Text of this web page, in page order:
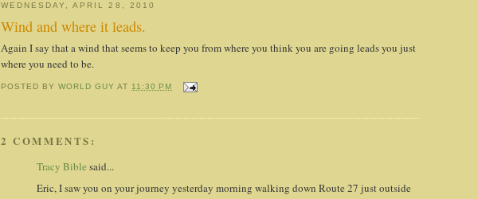
WEDNESDAY, APRIL 28, 2010
Wind and where it leads.
Again I say that a wind that seems to keep you from where you think you are going leads you just
where you need to be.
POSTED BYWORLD GUY AT 11:30 PM
2 COMMENTS:
Tracy Bible said...
Eric, I saw you on your journey yesterday morning walking down Route 27 just outside